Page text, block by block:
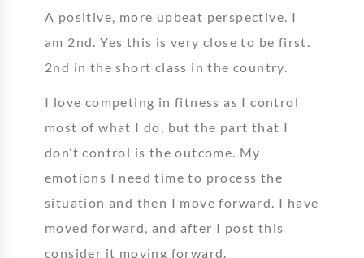
A positive, more upbeat perspective. I
am 2nd. Yes this is very close to be first.
2nd in the short class in the country.
I love competing in fitness as I control
most of what I do, but the part that I
don’t control is the outcome. My
emotions I need time to process the
situation and then I move forward. I have
moved forward, and after I post this
consider it moving forward.